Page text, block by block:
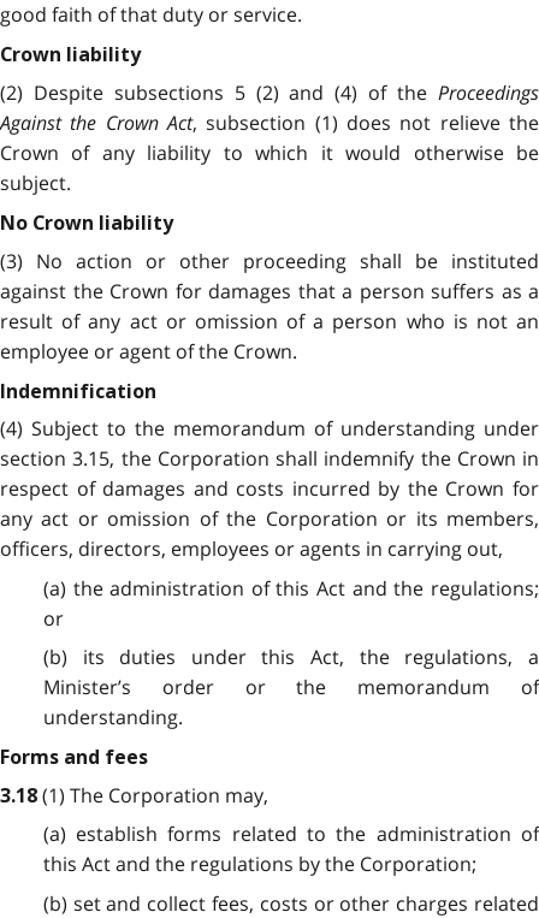
good faith of that duty or service.
Crown liability
(2) Despite subsections 5 (2) and (4) of the Proceedings
Against the Crown Act, subsection (1) does not relieve the
Crown of any liability to which it would otherwise be
subject.
No Crown liability
(3) No action or other proceeding shall be instituted
against the Crown for damages that a person suffers as a
result of any act or omission of a person who is not an
employee or agent of the Crown.
Indemnification
(4) Subject to the memorandum of understanding under
section 3.15, the Corporation shall indemnify the Crown in
respect of damages and costs incurred by the Crown for
any act or omission of the Corporation or its members,
officers, directors, employees or agents in carrying out,
(a) the administration of this Act and the regulations;
or
(b) its duties under this Act, the regulations, a
Minister’s order or the memorandum of
understanding.
Forms and fees
3.18 (1) The Corporation may,
(a) establish forms related to the administration of
this Act and the regulations by the Corporation;
(b) set and collect fees, costs or other charges related